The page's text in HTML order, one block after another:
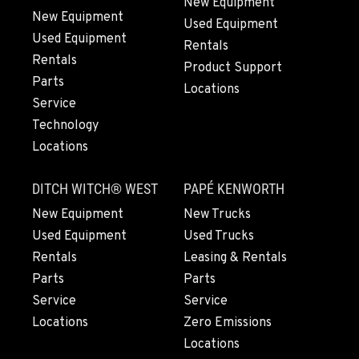
GRESHAM, OR
1510 East Powell Blvd
Location Details
971-571-6932
LYNDEN, WA
830 Evergreen Street
360-543-4729
OLYMPIA, WA
204 Ranger Dr SE
Location Details
360-800-5912
New Equipment
Used Equipment
Rentals
Parts
Service
Technology
Locations
Used Equipment
Rentals
Product Support
Locations
DITCH WITCH® WEST
New Equipment
Used Equipment
Rentals
Parts
Service
Locations
PAPÉ KENWORTH
New Trucks
Used Trucks
Leasing & Rentals
Parts
Service
Zero Emissions
Locations